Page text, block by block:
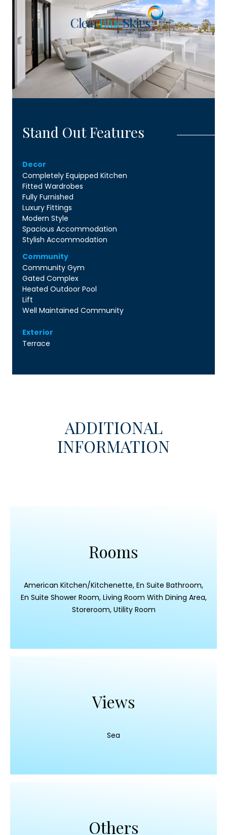
Stand Out Features
Decor
Completely Equipped Kitchen
Fitted Wardrobes
Fully Furnished
Luxury Fittings
Modern Style
Spacious Accommodation
Stylish Accommodation
Community
Community Gym
Gated Complex
Heated Outdoor Pool
Lift
Well Maintained Community
Exterior
Terrace
ADDITIONAL
INFORMATION
Rooms
American Kitchen/Kitchenette, En Suite Bathroom,
En Suite Shower Room, Living Room With Dining Area,
Storeroom, Utility Room
Views
Sea
Others